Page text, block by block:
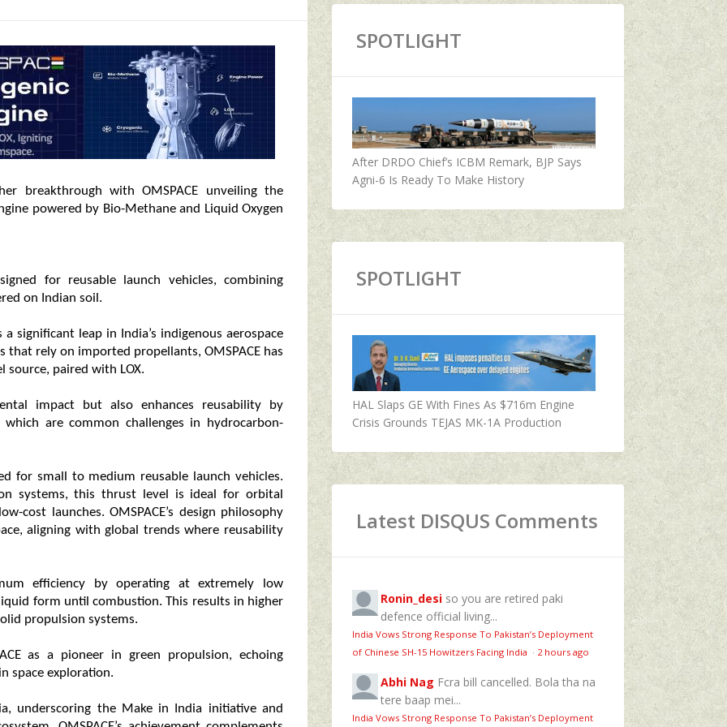
breakthrough with OMSPACE unveiling the
powered by Bio-Methane and Liquid Oxygen
for reusable launch vehicles, combining
on Indian soil.
significant leap in India’s indigenous aerospace
that rely on imported propellants, OMSPACE has
source, paired with LOX.
impact but also enhances reusability by
are common challenges in hydrocarbon-
for small to medium reusable launch vehicles.
systems, this thrust level is ideal for orbital
cost launches. OMSPACE’s design philosophy
aligning with global trends where reusability
efficiency by operating at extremely low
form until combustion. This results in higher
propulsion systems.
as a pioneer in green propulsion, echoing
space exploration.
underscoring the Make in India initiative and
SPOTLIGHT
After DRDO Chief’s ICBM Remark, BJP Says
Agni-6 Is Ready To Make History
SPOTLIGHT
HAL Slaps GE With Fines As $716m Engine
Crisis Grounds TEJAS MK-1A Production
Latest DISQUS Comments
Ronin_desi so you are retired paki
defence official living...
India Vows Strong Response To Pakistan’s Deployment
of Chinese SH-15 Howitzers Facing India · 2 hours ago
Abhi Nag Fcra bill cancelled. Bola tha na
tere baap mei...
India Vows Strong Response To Pakistan’s Deployment